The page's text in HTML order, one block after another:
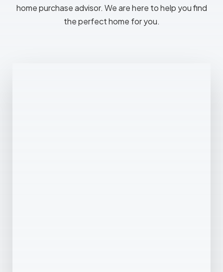
home purchase advisor. We are here to help you find
the perfect home for you.